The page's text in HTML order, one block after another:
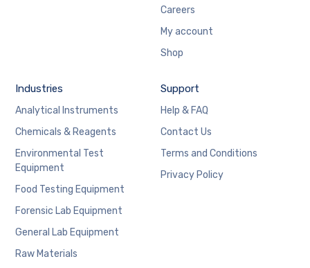
Careers
My account
Shop
Industries
Analytical Instruments
Chemicals & Reagents
Environmental Test
Equipment
Food Testing Equipment
Forensic Lab Equipment
General Lab Equipment
Raw Materials
Support
Help & FAQ
Contact Us
Terms and Conditions
Privacy Policy